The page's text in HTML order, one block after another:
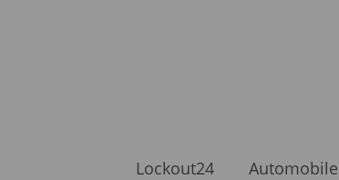
Lockout24 Automobile